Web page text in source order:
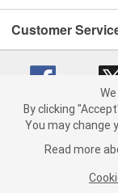
Customer
Copyright © 2008-
California
By clicking
You may change
Read more